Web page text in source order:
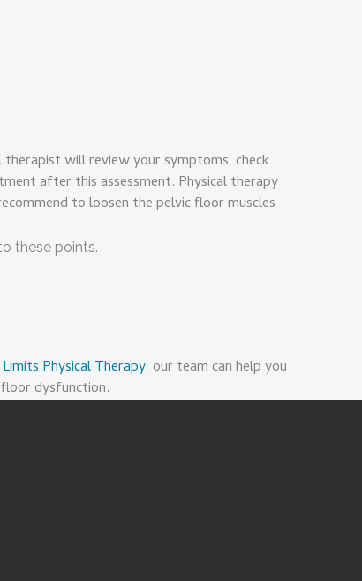
will review your symptoms, check
after this assessment. Physical therapy
to loosen the pelvic floor muscles
these points.
Physical Therapy, our team can help you
dysfunction.